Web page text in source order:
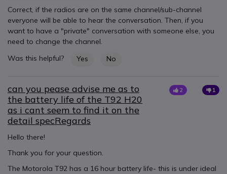
Correct, if the radios are on the same channel/sub-channel
everyone will be able to hear the conversation. Then, if you
want to have a "private" conversation with someone else, you
need to change the channel.
Was this helpful?
Yes No
can you pease advise me as to
the battery life of the T92 H20
as i cant seem to find it on the
detail specRegards
2 1
Hello there!
Thank you for your question.
The Motorola T92 has a 16 hour battery life- this is under ideal